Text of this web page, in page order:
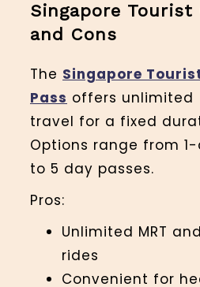
Singapore Tourist
and Cons
The Singapore
Pass offers unlimited
travel for a fixed
Options range from
to 5 day passes.
Pros:
Unlimited MRT
rides
Convenient for